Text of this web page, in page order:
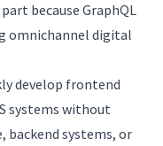
because GraphQL
omnichannel digital
develop frontend
systems without
backend systems, or